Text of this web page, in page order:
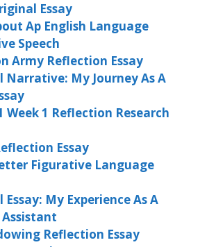
Essay
Ap English Language
Speech
Army Reflection Essay
Narrative: My Journey As A
Week 1 Reflection Research
Essay
Figurative Language
Essay: My Experience As A
Reflection Essay